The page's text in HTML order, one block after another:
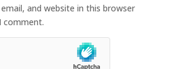
and website in this browser